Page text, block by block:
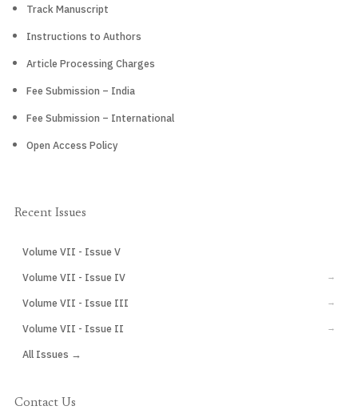
Track Manuscript
Instructions to Authors
Article Processing Charges
Fee Submission – India
Fee Submission – International
Open Access Policy
Recent Issues
Volume VII - Issue V
Volume VII - Issue IV →
Volume VII - Issue III →
Volume VII - Issue II →
All Issues →
Contact Us